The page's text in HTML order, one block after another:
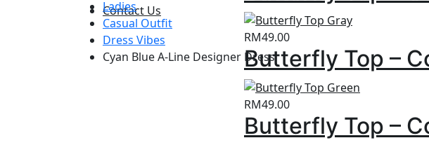
Contact Us
RM49.00
Butterfly Top –
RM49.00
Butterfly Top –
Ladies
Casual Outfit
Dress Vibes
Cyan Blue A-Line Designer Dress